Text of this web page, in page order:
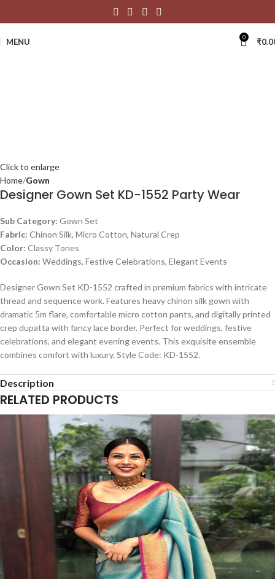
MENU 0 ₹
Click to enlarge
Home Gown
Designer Gown Set KD-1552 Party Wear
Sub Category: Gown Set
Fabric: Chinon Silk, Micro Cotton, Natural Crep
Color: Classy Tones
Occasion: Weddings, Festive Celebrations, Elegant Events
Designer Gown Set KD-1552 crafted in premium fabrics with intricate
thread and sequence work. Features heavy chinon silk gown with
dramatic 5m flare, comfortable micro cotton pants, and digitally printed
crep dupatta with fancy lace border. Perfect for weddings, festive
celebrations, and elegant evening events. This exquisite ensemble
combines comfort with luxury. Style Code: KD-1552.
Description
RELATED PRODUCTS